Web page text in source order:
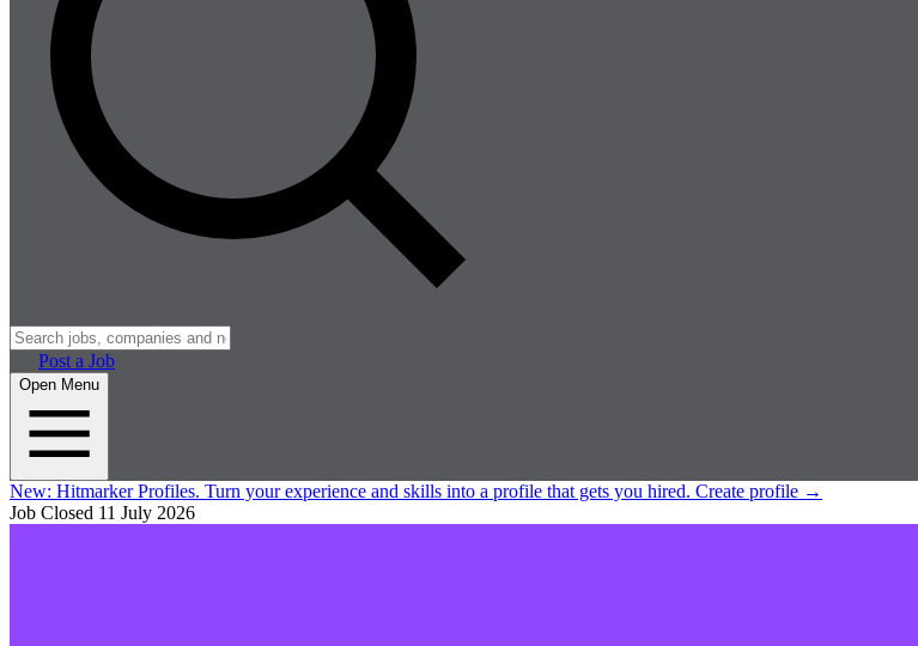
Post a Job
Open Menu
New: Hitmarker Profiles. Turn your experience and skills into a profile that gets you hired. Create profile →
Job Closed 11 July 2026